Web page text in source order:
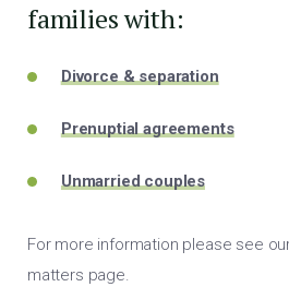
families with:
Divorce & separation
Prenuptial agreements
Unmarried couples
For more information please see
matters page.